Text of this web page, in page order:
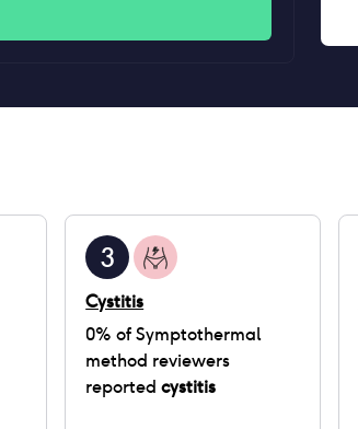
3
Cystitis
0% ofSymptothermal
method reviewers
reportedcystitis